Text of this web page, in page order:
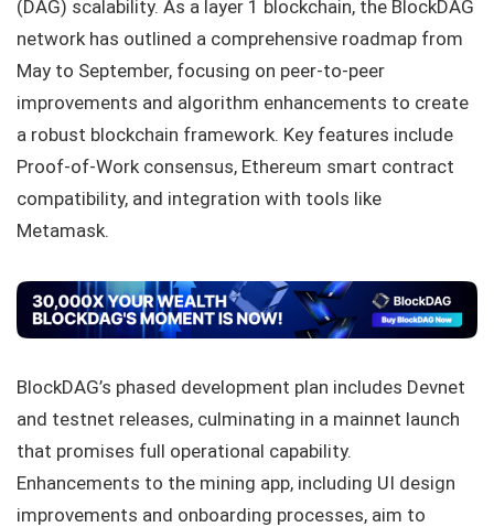
(DAG) scalability. As a layer 1 blockchain, the BlockDAG
network has outlined a comprehensive roadmap from
May to September, focusing on peer-to-peer
improvements and algorithm enhancements to create
a robust blockchain framework. Key features include
Proof-of-Work consensus, Ethereum smart contract
compatibility, and integration with tools like
Metamask.
BlockDAG’s phased development plan includes Devnet
and testnet releases, culminating in a mainnet launch
that promises full operational capability.
Enhancements to the mining app, including UI design
improvements and onboarding processes, aim to